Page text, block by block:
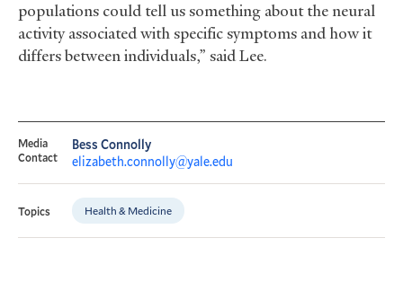
populations could tell us something about the neural
activity associated with specific symptoms and how it
differs between individuals,” said Lee.
Media
Contact
Bess Connolly
elizabeth.connolly@yale.edu
Topics Health & Medicine